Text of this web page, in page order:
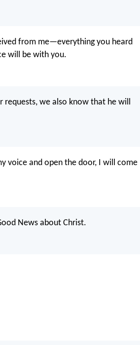
from me—everything you heard
will be with you.
requests, we also know that he will
voice and open the door, I will come
News about Christ.